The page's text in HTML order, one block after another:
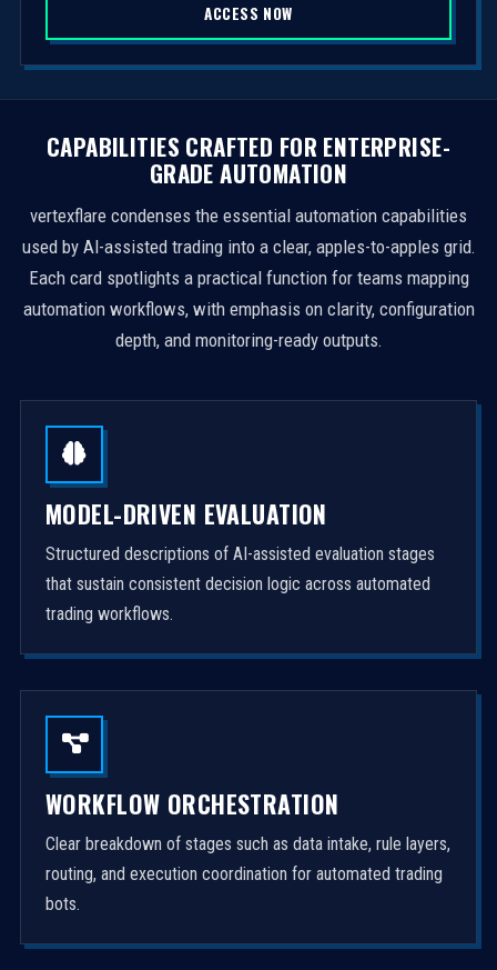
a
t
e
s
ACCESS NOW
CAPABILITIES CRAFTED FOR ENTERPRISE-
GRADE AUTOMATION
vertexflare condenses the essential automation capabilities
used by AI-assisted trading into a clear, apples-to-apples grid.
Each card spotlights a practical function for teams mapping
automation workflows, with emphasis on clarity, configuration
depth, and monitoring-ready outputs.
MODEL-DRIVEN EVALUATION
Structured descriptions of AI-assisted evaluation stages
that sustain consistent decision logic across automated
trading workflows.
WORKFLOW ORCHESTRATION
Clear breakdown of stages such as data intake, rule layers,
routing, and execution coordination for automated trading
bots.